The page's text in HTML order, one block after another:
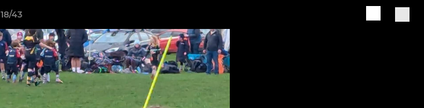
18/43